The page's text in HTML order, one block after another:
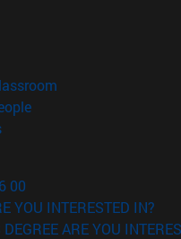
in new window)
(opens in new window)
(opens in new window)
00
YOU INTERESTED IN?
ARE YOU